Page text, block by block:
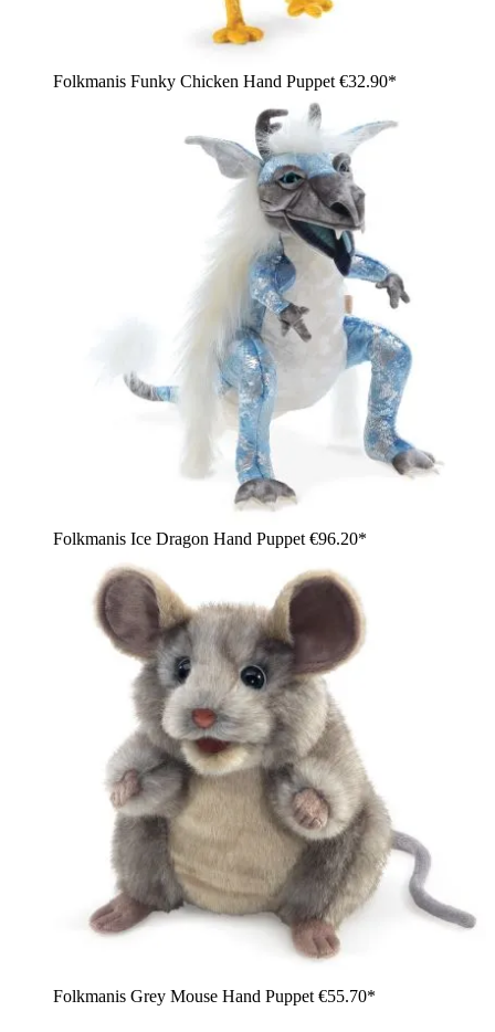
Folkmanis Funky Chicken Hand Puppet €32.90*
Folkmanis Ice Dragon Hand Puppet €96.20*
Folkmanis Grey Mouse Hand Puppet €55.70*